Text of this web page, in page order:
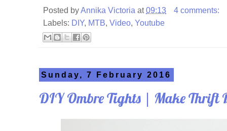
Posted byAnnika Victoria at09:13
4 comments:
Labels: DIY, MTB, Video, Youtube
Sunday, 7 February 2016
DIY Ombre Tights | Make Thrift